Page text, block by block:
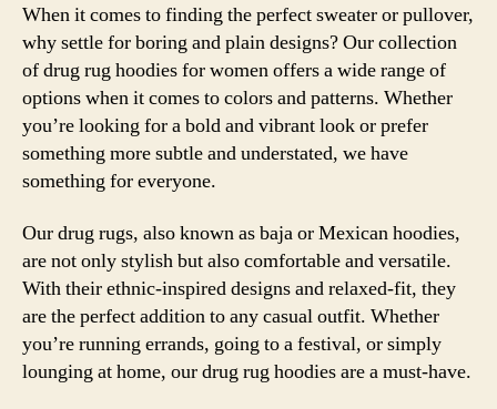
When it comes to finding the perfect sweater or pullover,
why settle for boring and plain designs? Our collection
of drug rug hoodies for women offers a wide range of
options when it comes to colors and patterns. Whether
you’re looking for a bold and vibrant look or prefer
something more subtle and understated, we have
something for everyone.
Our drug rugs, also known as baja or Mexican hoodies,
are not only stylish but also comfortable and versatile.
With their ethnic-inspired designs and relaxed-fit, they
are the perfect addition to any casual outfit. Whether
you’re running errands, going to a festival, or simply
lounging at home, our drug rug hoodies are a must-have.